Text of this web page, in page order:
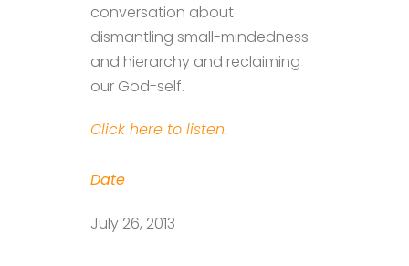
conversation about
dismantling small-mindedness
and hierarchy and reclaiming
our God-self.
Click here to listen.
Date
July 26, 2013